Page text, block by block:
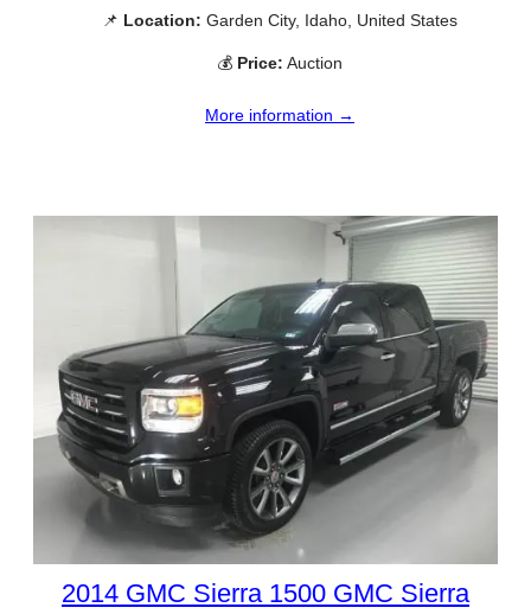
📌 Location: Garden City, Idaho, United States
💰 Price: Auction
More information →
2014 GMC Sierra 1500 GMC Sierra